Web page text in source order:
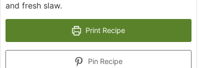
and fresh slaw.
Print Recipe
Pin Recipe